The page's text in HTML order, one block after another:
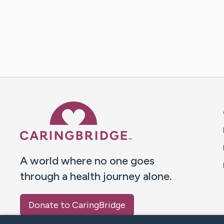
A world where no one goes
through a health journey alone.
Donate to CaringBridge